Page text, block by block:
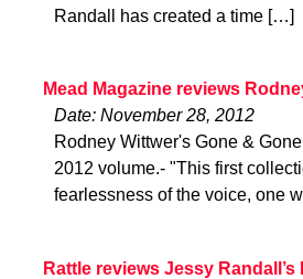
Randall has created a time […]
Mead Magazine reviews
Date: November 28, 2012
Rodney Wittwer's Gone &
2012 volume.- "This first
fearlessness of the voice, one
Rattle reviews Jessy